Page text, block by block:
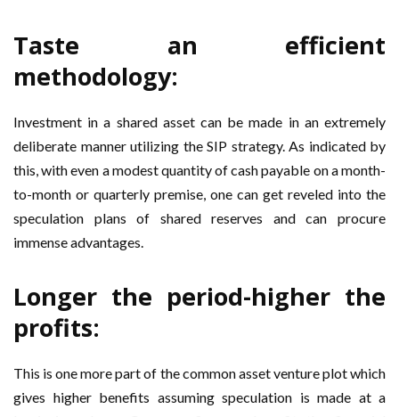
Taste an efficient
methodology:
Investment in a shared asset can be made in an extremely
deliberate manner utilizing the SIP strategy. As indicated by
this, with even a modest quantity of cash payable on a month-
to-month or quarterly premise, one can get reveled into the
speculation plans of shared reserves and can procure
immense advantages.
Longer the period-higher the
profits:
This is one more part of the common asset venture plot which
gives higher benefits assuming speculation is made at a